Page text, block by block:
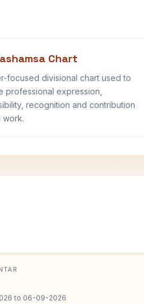
Chart
focused divisional chart used to
professional expression,
recognition and contribution
work.
to 06-09-2026